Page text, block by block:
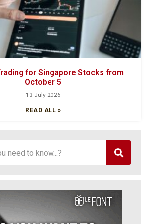
for Singapore Stocks from
October 5
13 July 2026
READ ALL »